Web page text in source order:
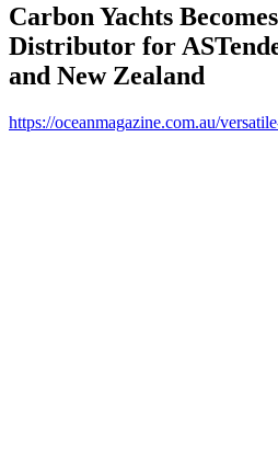
Carbon Yachts
Distributor for
and New Zealand
https://oceanmagazine.com.au/